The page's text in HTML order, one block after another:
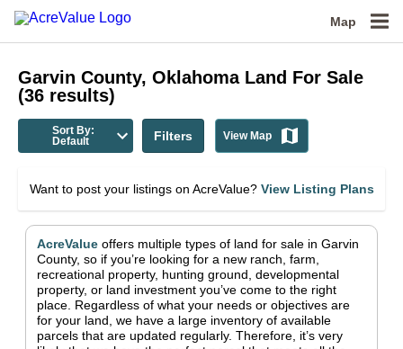
Map
Garvin County, Oklahoma Land For Sale
(36 results)
Sort By:
Default
Filters View Map
Want to post your listings on AcreValue? View Listing Plans
AcreValue offers multiple types of land for sale in Garvin
County, so if you’re looking for a new ranch, farm,
recreational property, hunting ground, developmental
property, or land investment you’ve come to the right
place. Regardless of what your needs or objectives are
for your land, we have a large inventory of available
parcels that are updated regularly. Therefore, it’s very